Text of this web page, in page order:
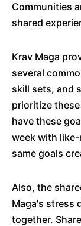
Communities
shared
Krav Maga
several
skill sets, and
prioritize
have these
week with
same goals
Also, the
Maga's stress
together.